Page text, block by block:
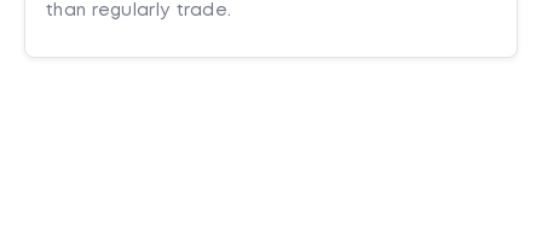
than regularly trade.